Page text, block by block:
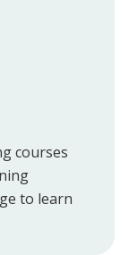
courses
to learn